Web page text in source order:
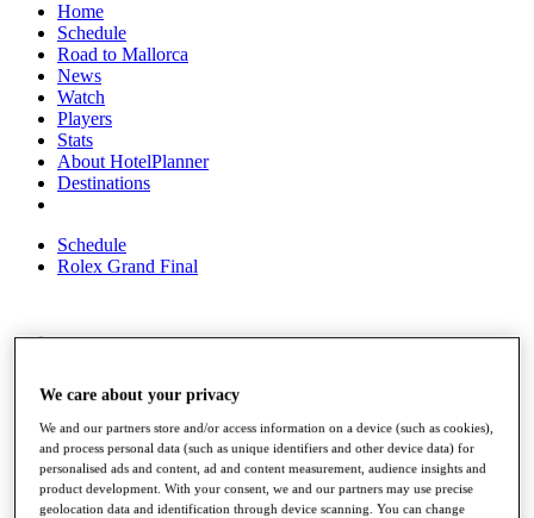
Home
Schedule
Road to Mallorca
News
Watch
Players
Stats
About HotelPlanner
Destinations
Schedule
Rolex Grand Final
News
Past Champions
Overview
Articles
Videos
We care about your privacy
We and our partners store and/or access information on a device (such as cookies),
and process personal data (such as unique identifiers and other device data) for
personalised ads and content, ad and content measurement, audience insights and
product development. With your consent, we and our partners may use precise
geolocation data and identification through device scanning. You can change